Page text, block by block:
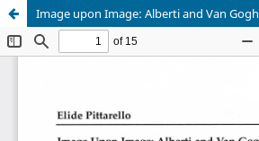
Image upon Image: Alberti and Van Gogh